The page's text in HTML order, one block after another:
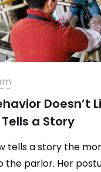
Doesn’t
a Story
tells a story the
the parlor. Her